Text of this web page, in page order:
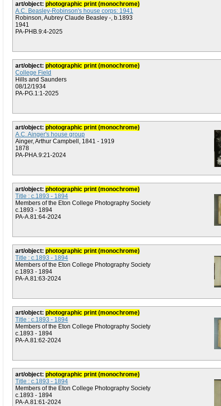
art/object: photographic print (monochrome)
A.C. Beasley-Robinson's house corps: 1941
Robinson, Aubrey Claude Beasley -, b.1893
1941
PA-PHB.9:4-2025
art/object: photographic print (monochrome)
College Field
Hills and Saunders
08/12/1934
PA-PG.1:1-2025
art/object: photographic print (monochrome)
A.C. Ainger's house group
Ainger, Arthur Campbell, 1841 - 1919
1878
PA-PHA.9:21-2024
art/object: photographic print (monochrome)
Title : c.1893 - 1894
Members of the Eton College Photography Society
c.1893 - 1894
PA-A.81:64-2024
art/object: photographic print (monochrome)
Title : c.1893 - 1894
Members of the Eton College Photography Society
c.1893 - 1894
PA-A.81:63-2024
art/object: photographic print (monochrome)
Title : c.1893 - 1894
Members of the Eton College Photography Society
c.1893 - 1894
PA-A.81:62-2024
art/object: photographic print (monochrome)
Title : c.1893 - 1894
Members of the Eton College Photography Society
c.1893 - 1894
PA-A.81:61-2024